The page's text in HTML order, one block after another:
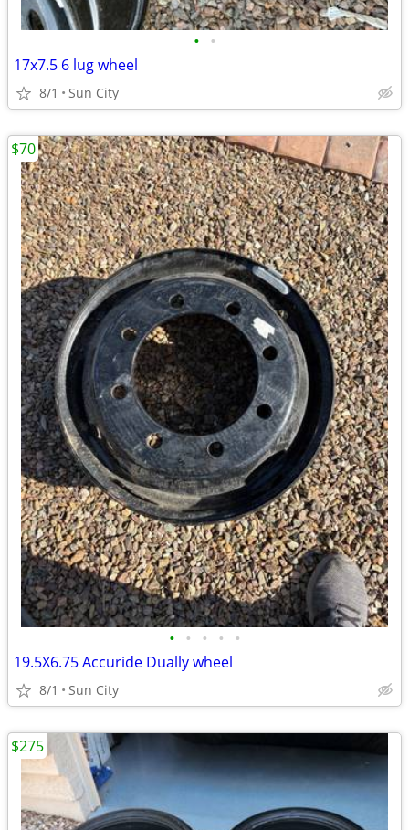
• •
17x7.5 6 lug wheel
8/1 Sun City
• • • • •
19.5X6.75 Accuride Dually wheel
8/1 Sun City
$70
$275